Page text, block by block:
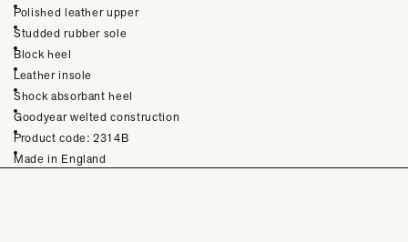
Polished leather upper
Studded rubber sole
Block heel
Leather insole
Shock absorbant heel
Goodyear welted construction
Product code: 2314B
Made in England